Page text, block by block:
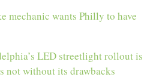
mechanic wants Philly to have
LED streetlight rollout is
not without its drawbacks